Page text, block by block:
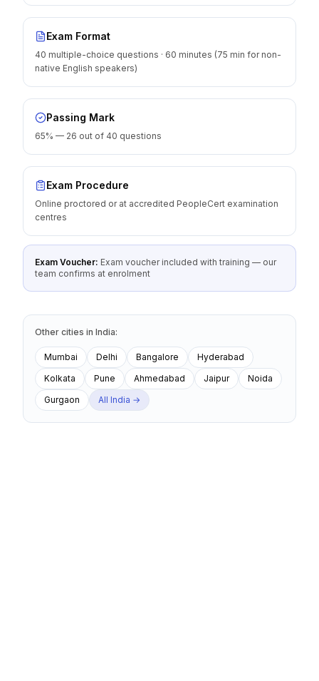
Exam Format
40 multiple-choice questions · 60 minutes (75 min for non-
native English speakers)
Passing Mark
65% — 26 out of 40 questions
Exam Procedure
Online proctored or at accredited PeopleCert examination
centres
Exam Voucher: Exam voucher included with training — our
team confirms at enrolment
Other cities in India:
Mumbai Delhi Bangalore
Hyderabad
Kolkata
Pune Ahmedabad Jaipur
Noida
Gurgaon
All India →